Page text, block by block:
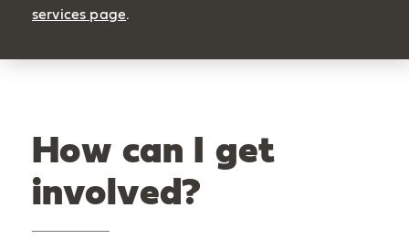
services page.
How can I get
involved?